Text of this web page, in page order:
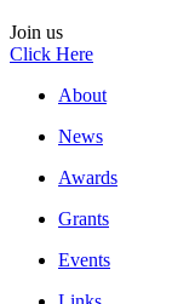
Join us
Click Here
About
News
Awards
Grants
Events